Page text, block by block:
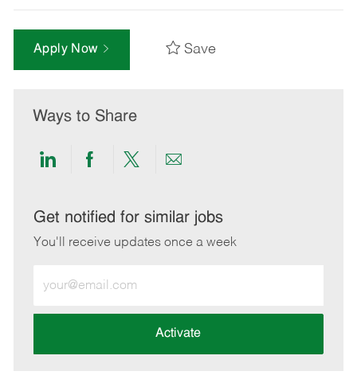
Apply Now Save
Ways to Share
Share
LinkedIn
Share
Facebook
Share
twitter
Share
email
Get notified for similar jobs
You'll receive updates once a week
Email
address
Activate